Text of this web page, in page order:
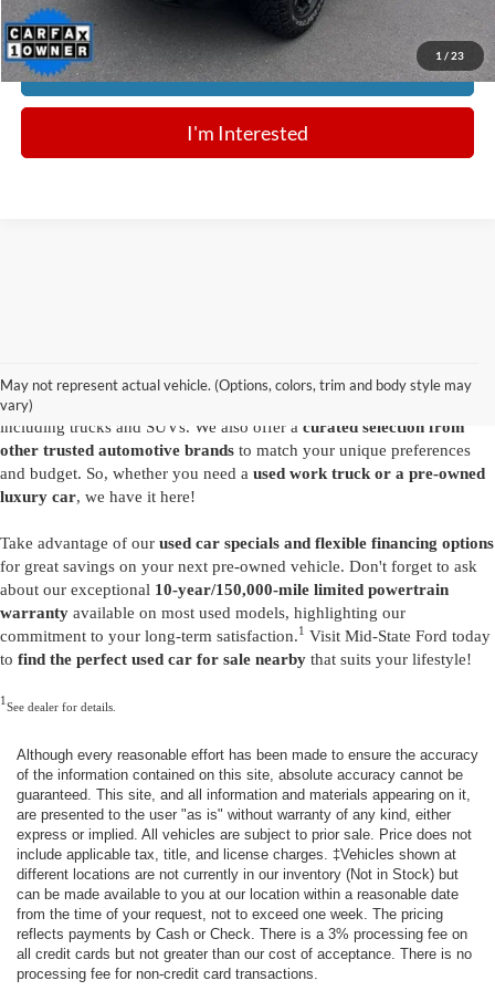
1 / 23
Click To Call
I'm Interested
May not represent actual vehicle. (Options, colors, trim and body style may
vary)
you'll find exactly what you have in mind. Our comprehensive
inventory features a variety of
including trucks and SUVs. We also offer a curated selection from
other trusted automotive brands to match your unique preferences
and budget. So, whether you need a used work truck or a pre-owned
luxury car, we have it here!
Take advantage of our used car specials and flexible financing options
for great savings on your next pre-owned vehicle. Don't forget to ask
about our exceptional 10-year/150,000-mile limited powertrain
warranty available on most used models, highlighting our
commitment to your long-term satisfaction.1 Visit Mid-State Ford today
to find the perfect used car for sale nearby that suits your lifestyle!
1See dealer for details.
Although every reasonable effort has been made to ensure the accuracy
of the information contained on this site, absolute accuracy cannot be
guaranteed. This site, and all information and materials appearing on it,
are presented to the user "as is" without warranty of any kind, either
express or implied. All vehicles are subject to prior sale. Price does not
include applicable tax, title, and license charges. ‡Vehicles shown at
different locations are not currently in our inventory (Not in Stock) but
can be made available to you at our location within a reasonable date
from the time of your request, not to exceed one week. The pricing
reflects payments by Cash or Check. There is a 3% processing fee on
all credit cards but not greater than our cost of acceptance. There is no
processing fee for non-credit card transactions.